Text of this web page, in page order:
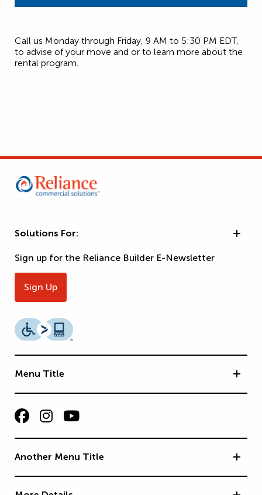
Call us Monday through Friday, 9 AM to 5:30 PM EDT,
to advise of your move and or to learn more about the
rental program.
Solutions For:
Sign up for the Reliance Builder E-Newsletter
Sign Up
Menu Title
Another Menu Title